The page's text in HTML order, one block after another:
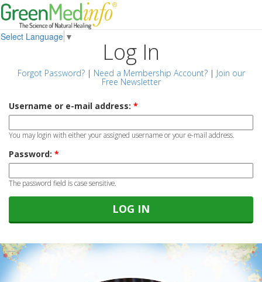
Select Language ▼
Log In
Forgot Password?| Need a Membership Account?| Join our
Free Newsletter
Username or e-mail address: *
You may login with either your assigned username or your e-mail address.
Password: *
The password field is case sensitive.